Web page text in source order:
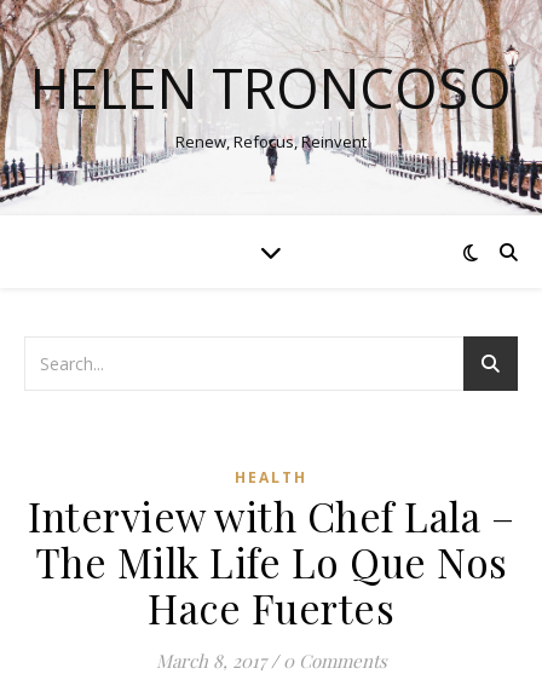
HELEN TRONCOSO
Renew, Refocus, Reinvent
HEALTH
Interview with Chef Lala –
The Milk Life Lo Que Nos
Hace Fuertes
March 8, 2017 / 0 Comments